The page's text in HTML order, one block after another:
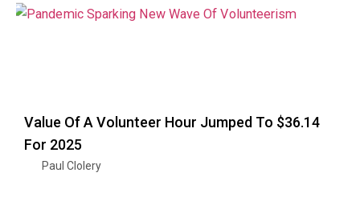
Value Of A Volunteer Hour Jumped To $36.14
For 2025
Paul Clolery